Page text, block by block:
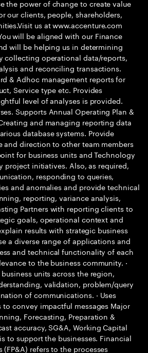
the power of change to create value
our clients, people, shareholders,
us at www.accenture.com
will be aligned with our Finance
will be helping us in determining
collecting operational data/reports,
and reconciling transactions.
& Adhoc management reports for
Service type etc. Provides
level of analyses is provided.
Supports Annual Operating Plan &
and managing reporting data
database systems. Provide
and direction to other team members
for business units and Technology
project initiatives. Also, as required,
responding to queries,
and anomalies and provide technical
reporting, variance analysis,
Partners with reporting clients to
goals, operational context and
results with strategic business
a diverse range of applications and
and technical functionality of each
to the business community. ·
units across the region,
validation, problem/query
of communications. · Uses
convey impactful messages Major
Forecasting, Preparation &
accuracy, SG&A, Working Capital
to support the businesses. Financial
refers to the processes